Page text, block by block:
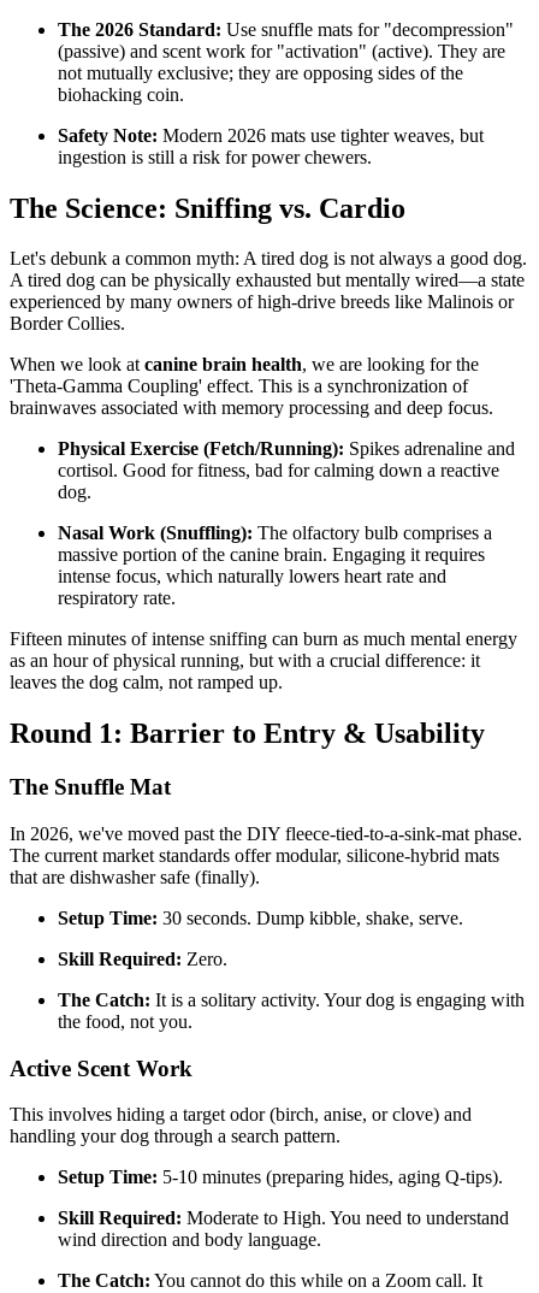
The 2026 Standard: Use snuffle mats for "decompression"
(passive) and scent work for "activation" (active). They are
not mutually exclusive; they are opposing sides of the
biohacking coin.
Safety Note: Modern 2026 mats use tighter weaves, but
ingestion is still a risk for power chewers.
The Science: Sniffing vs. Cardio
Let's debunk a common myth: A tired dog is not always a good dog.
A tired dog can be physically exhausted but mentally wired—a state
experienced by many owners of high-drive breeds like Malinois or
Border Collies.
When we look atcanine brain health, we are looking for the
'Theta-Gamma Coupling' effect. This is a synchronization of
brainwaves associated with memory processing and deep focus.
Physical Exercise (Fetch/Running): Spikes adrenaline and
cortisol. Good for fitness, bad for calming down a reactive
dog.
Nasal Work (Snuffling): The olfactory bulb comprises a
massive portion of the canine brain. Engaging it requires
intense focus, which naturally lowers heart rate and
respiratory rate.
Fifteen minutes of intense sniffing can burn as much mental energy
as an hour of physical running, but with a crucial difference: it
leaves the dog calm, not ramped up.
Round 1: Barrier to Entry & Usability
The Snuffle Mat
In 2026, we've moved past the DIY fleece-tied-to-a-sink-mat phase.
The current market standards offer modular, silicone-hybrid mats
that are dishwasher safe (finally).
Setup Time: 30 seconds. Dump kibble, shake, serve.
Skill Required: Zero.
The Catch: It is a solitary activity. Your dog is engaging with
the food, not you.
Active Scent Work
This involves hiding a target odor (birch, anise, or clove) and
handling your dog through a search pattern.
Setup Time: 5-10 minutes (preparing hides, aging Q-tips).
Skill Required: Moderate to High. You need to understand
wind direction and body language.
The Catch: You cannot do this while on a Zoom call. It